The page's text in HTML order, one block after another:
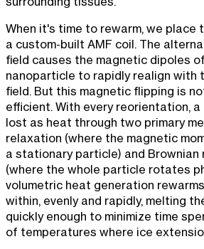
When it's time to rewarm, we place
a custom-built AMF coil. The
field causes the magnetic dipoles
nanoparticle to rapidly realign with
field. But this magnetic flipping is
efficient. With every reorientation,
lost as heat through two primary
relaxation (where the magnetic
a stationary particle) and Brownian
(where the whole particle rotates
volumetric heat generation
within, evenly and rapidly, melting
quickly enough to minimize time
of temperatures where ice